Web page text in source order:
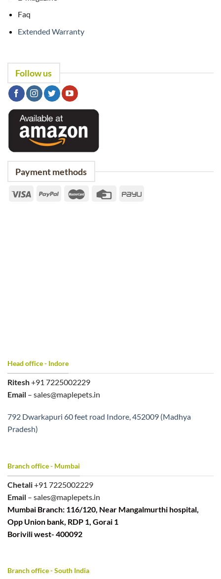
Faq
Extended Warranty
Follow us
Payment methods
Head office - Indore
Ritesh+91 7225002229
Email – sales@maplepets.in
792 Dwarkapuri 60 feet road Indore, 452009 (Madhya
Pradesh)
Branch office - Mumbai
Chetali+91 7225002229
Email – sales@maplepets.in
Mumbai Branch: 116/120, Near Mangalmurthi hospital,
Opp Union bank, RDP 1, Gorai 1
Borivili west- 400092
Branch office - South India